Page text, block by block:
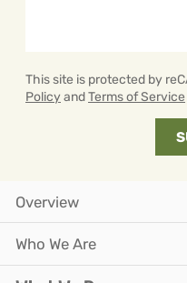
This site is protected by
PolicyandTerms of Service
Overview
Who We Are